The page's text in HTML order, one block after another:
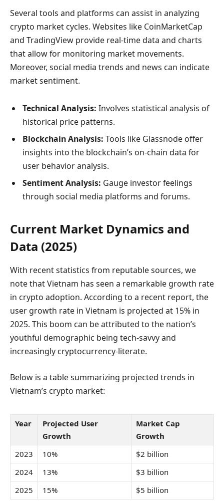
Several tools and platforms can assist in analyzing
crypto market cycles. Websites like CoinMarketCap
and TradingView provide real-time data and charts
that allow for monitoring market movements.
Moreover, social media trends and news can indicate
market sentiment.
Technical Analysis: Involves statistical analysis of
historical price patterns.
Blockchain Analysis: Tools like Glassnode offer
insights into the blockchain’s on-chain data for
user behavior analysis.
Sentiment Analysis: Gauge investor feelings
through social media platforms and forums.
Current Market Dynamics and
Data (2025)
With recent statistics from reputable sources, we
note that Vietnam has seen a remarkable growth rate
in crypto adoption. According to a recent report, the
user growth rate in Vietnam is projected at 15% in
2025. This boom can be attributed to the nation’s
youthful demographic being tech-savvy and
increasingly cryptocurrency-literate.
Below is a table summarizing projected trends in
Vietnam’s crypto market:
Year
Projected User
Growth
Market Cap
Growth
2023
10%
$2 billion
2024
13%
$3 billion
2025
15% $5 billion